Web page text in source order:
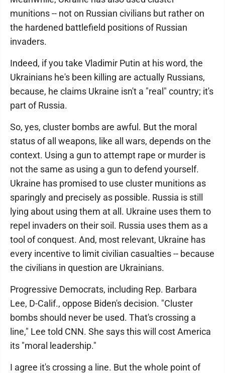
munitions -- not on Russian civilians but rather on
the hardened battlefield positions of Russian
invaders.
Indeed, if you take Vladimir Putin at his word, the
Ukrainians he's been killing are actually Russians,
because, he claims Ukraine isn't a "real" country; it's
part of Russia.
So, yes, cluster bombs are awful. But the moral
status of all weapons, like all wars, depends on the
context. Using a gun to attempt rape or murder is
not the same as using a gun to defend yourself.
Ukraine has promised to use cluster munitions as
sparingly and precisely as possible. Russia is still
lying about using them at all. Ukraine uses them to
repel invaders on their soil. Russia uses them as a
tool of conquest. And, most relevant, Ukraine has
every incentive to limit civilian casualties -- because
the civilians in question are Ukrainians.
Progressive Democrats, including Rep. Barbara
Lee, D-Calif., oppose Biden's decision. "Cluster
bombs should never be used. That's crossing a
line," Lee told CNN. She says this will cost America
its "moral leadership."
I agree it's crossing a line. But the whole point of